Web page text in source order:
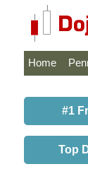
Home
#1
Top